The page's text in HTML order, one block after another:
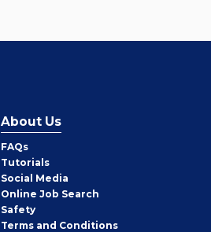
About Us
FAQs
Tutorials
Social Media
Online Job Search
Safety
Terms and Conditions